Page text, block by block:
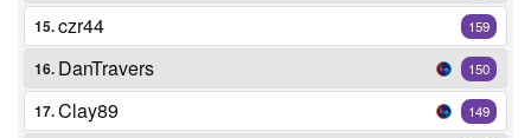
15.czr44 159
16. DanTravers 150
17.Clay89 149